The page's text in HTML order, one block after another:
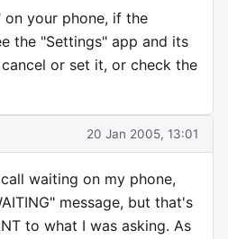
your phone, if the
the "Settings" app and its
or set it, or check the
20 Jan 2005, 13:01
waiting on my phone,
message, but that's
to what I was asking. As